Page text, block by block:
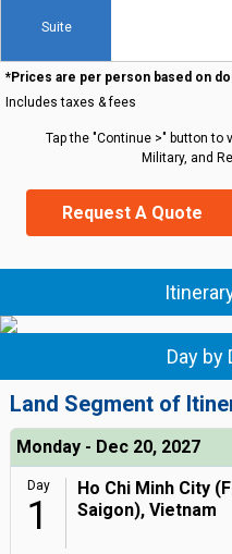
Suite
*Prices are per person based on
Includes taxes & fees
Tap the "Continue >" button to
Military, and
Request A Quote
Day by
Land Segment of
Monday - Dec 20, 2027
Day
1
Ho Chi Minh City
Saigon), Vietnam